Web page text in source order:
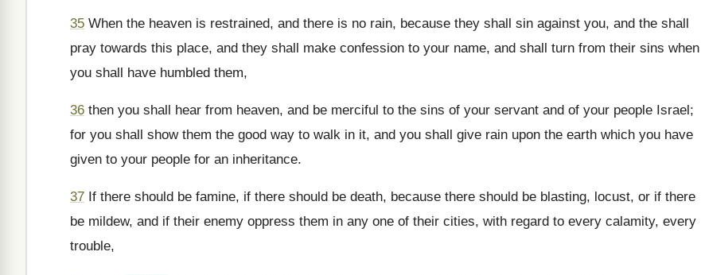
35 When the heaven is restrained, and there is no rain, because they shall sin against you, and the shall
pray towards this place, and they shall make confession to your name, and shall turn from their sins when
you shall have humbled them,
36 then you shall hear from heaven, and be merciful to the sins of your servant and of your people Israel;
for you shall show them the good way to walk in it, and you shall give rain upon the earth which you have
given to your people for an inheritance.
37 If there should be famine, if there should be death, because there should be blasting, locust, or if there
be mildew, and if their enemy oppress them in any one of their cities, with regard to every calamity, every
trouble,